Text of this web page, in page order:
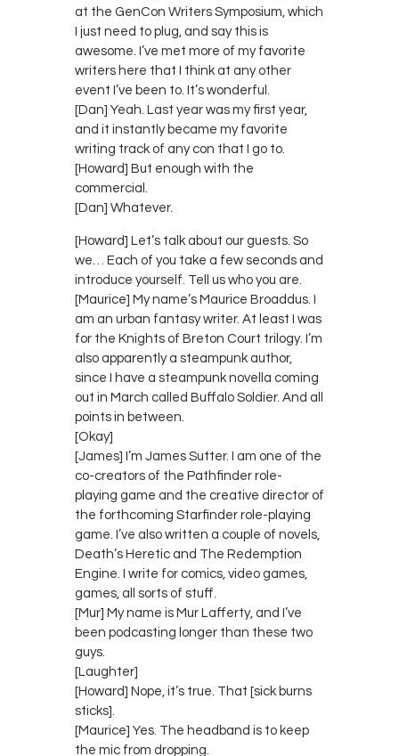
at the GenCon Writers Symposium, which
I just need to plug, and say this is
awesome. I’ve met more of my favorite
writers here that I think at any other
event I’ve been to. It’s wonderful.
[Dan] Yeah. Last year was my first year,
and it instantly became my favorite
writing track of any con that I go to.
[Howard] But enough with the
commercial.
[Dan] Whatever.
[Howard] Let’s talk about our guests. So
we… Each of you take a few seconds and
introduce yourself. Tell us who you are.
[Maurice] My name’s Maurice Broaddus. I
am an urban fantasy writer. At least I was
for the Knights of Breton Court trilogy. I’m
also apparently a steampunk author,
since I have a steampunk novella coming
out in March called Buffalo Soldier. And all
points in between.
[Okay]
[James] I’m James Sutter. I am one of the
co-creators of the Pathfinder role-
playing game and the creative director of
the forthcoming Starfinder role-playing
game. I’ve also written a couple of novels,
Death’s Heretic and The Redemption
Engine. I write for comics, video games,
games, all sorts of stuff.
[Mur] My name is Mur Lafferty, and I’ve
been podcasting longer than these two
guys.
[Laughter]
[Howard] Nope, it’s true. That [sick burns
sticks].
[Maurice] Yes. The headband is to keep
the mic from dropping.